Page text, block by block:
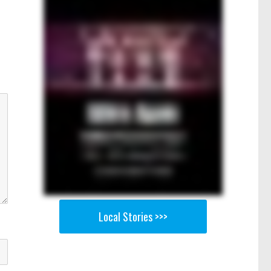
Local Stories >>>